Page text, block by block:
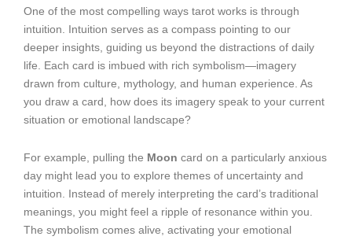
One of the most compelling ways tarot works is through
intuition. Intuition serves as a compass pointing to our
deeper insights, guiding us beyond the distractions of daily
life. Each card is imbued with rich symbolism—imagery
drawn from culture, mythology, and human experience. As
you draw a card, how does its imagery speak to your current
situation or emotional landscape?
For example, pulling the Moon card on a particularly anxious
day might lead you to explore themes of uncertainty and
intuition. Instead of merely interpreting the card’s traditional
meanings, you might feel a ripple of resonance within you.
The symbolism comes alive, activating your emotional